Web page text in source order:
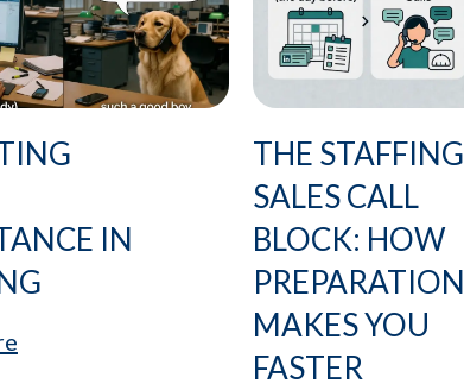
IN
THE STAFFING
SALES CALL
BLOCK: HOW
PREPARATION
MAKES YOU
FASTER